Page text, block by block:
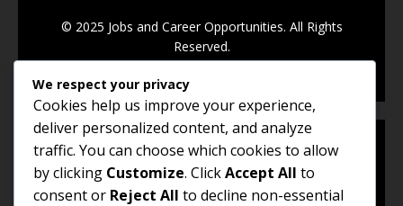
© 2025 Jobs and Career Opportunities. All Rights
Reserved.
QUICK LINKS
We respect your privacy
Cookies help us improve your experience,
deliver personalized content, and analyze
traffic. You can choose which cookies to allow
by clicking Customize. ClickAccept All to
consent or Reject All to decline non-essential